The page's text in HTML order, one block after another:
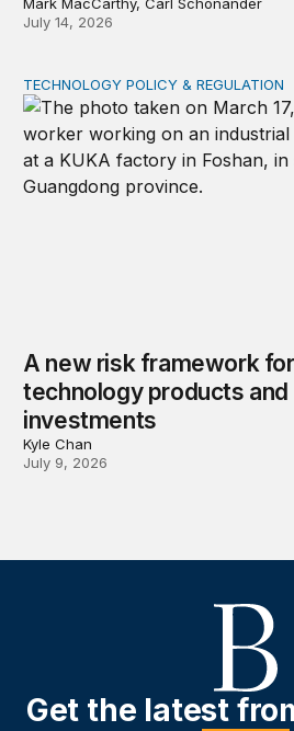
July 14, 2026
A new risk framework for
TECHNOLOGY POLICY & REGULATION
A new risk framework
technology products and
investments
Kyle Chan
July 9, 2026
Get the latest